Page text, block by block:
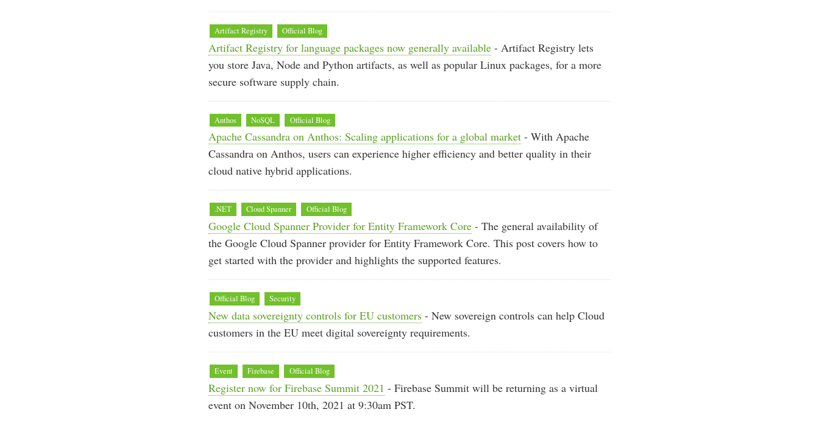
Artifact Registry Official Blog
Artifact Registry for language packages now generally available - Artifact Registry lets
you store Java, Node and Python artifacts, as well as popular Linux packages, for a more
secure software supply chain.
Anthos NoSQL Official Blog
Apache Cassandra on Anthos: Scaling applications for a global market - With Apache
Cassandra on Anthos, users can experience higher efficiency and better quality in their
cloud native hybrid applications.
.NET Cloud Spanner Official Blog
Google Cloud Spanner Provider for Entity Framework Core - The general availability of
the Google Cloud Spanner provider for Entity Framework Core. This post covers how to
get started with the provider and highlights the supported features.
Official Blog Security
New data sovereignty controls for EU customers - New sovereign controls can help Cloud
customers in the EU meet digital sovereignty requirements.
Event Firebase Official Blog
Register now for Firebase Summit 2021 - Firebase Summit will be returning as a virtual
event on November 10th, 2021 at 9:30am PST.